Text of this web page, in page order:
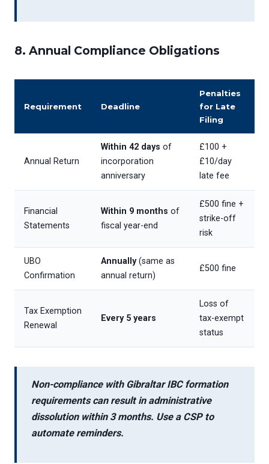
8. Annual Compliance Obligations
Requirement Deadline
Penalties
for Late
Filing
Annual Return
Within 42 days of
incorporation
anniversary
£100 +
£10/day
late fee
Financial
Statements
Within 9 months of
fiscal year-end
£500 fine +
strike-off
risk
UBO
Confirmation
Annually(same as
annual return)
£500 fine
Tax Exemption
Renewal
Every 5 years
Loss of
tax-exempt
status
Non-compliance with Gibraltar IBC formation
requirementscan result in administrative
dissolutionwithin 3 months. Use a CSP to
automate reminders.